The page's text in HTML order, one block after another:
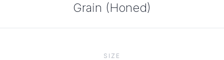
Grain (Honed)
SIZE